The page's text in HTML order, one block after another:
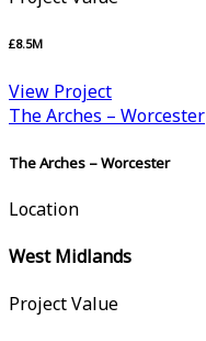
£8.5M
View Project
The Arches – Worcester
The Arches – Worcester
Location
West Midlands
Project Value